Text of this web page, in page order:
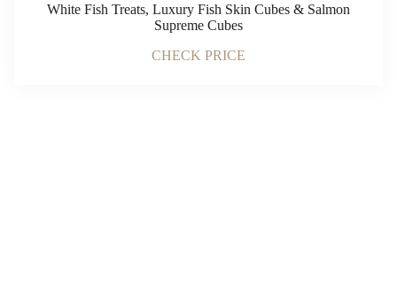
White Fish Treats, Luxury Fish Skin Cubes & Salmon
Supreme Cubes
CHECK PRICE